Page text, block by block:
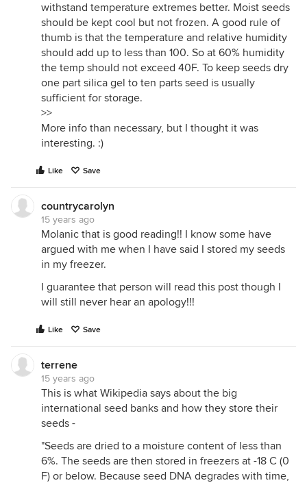
withstand temperature extremes better. Moist seeds
should be kept cool but not frozen. A good rule of
thumb is that the temperature and relative humidity
should add up to less than 100. So at 60% humidity
the temp should not exceed 40F. To keep seeds dry
one part silica gel to ten parts seed is usually
sufficient for storage.
>>
More info than necessary, but I thought it was
interesting. :)
Like Save
countrycarolyn
15 years ago
Molanic that is good reading!! I know some have
argued with me when I have said I stored my seeds
in my freezer.
I guarantee that person will read this post though I
will still never hear an apology!!!
Like Save
terrene
15 years ago
This is what Wikipedia says about the big
international seed banks and how they store their
seeds -
"Seeds are dried to a moisture content of less than
6%. The seeds are then stored in freezers at -18 C (0
F) or below. Because seed DNA degrades with time,